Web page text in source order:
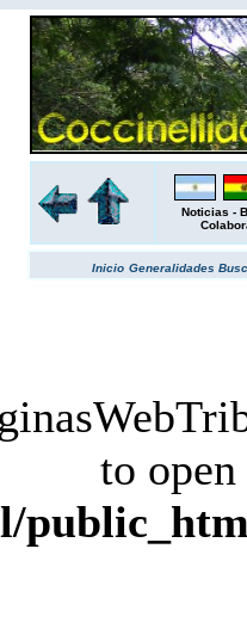
Noticias -
Inicio Generalidades
to